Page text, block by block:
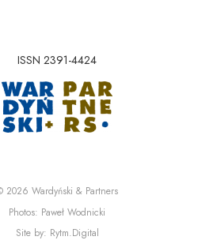
ISSN 2391-4424
Note, the link will
2026Wardyński & PartnersNote, the link will open
Photos: Paweł Wodnicki
Site by: Rytm.DigitalNote, the link will open in a